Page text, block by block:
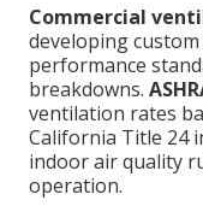
Commercial
developing
performance
breakdowns.
ventilation rates
California Title 24
indoor air quality
operation.